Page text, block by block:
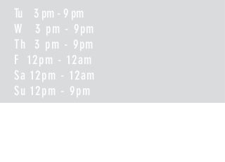
Tu 3 pm - 9 pm
W 3 pm - 9pm
Th 3 pm - 9pm
F 12pm - 12am
Sa 12pm - 12am
Su 12pm - 9pm